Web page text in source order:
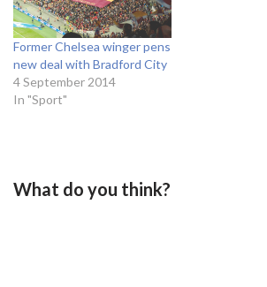
Former Chelsea winger pens
new deal with Bradford City
4 September 2014
In "Sport"
What do you think?